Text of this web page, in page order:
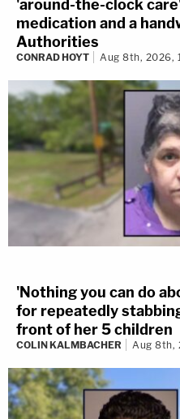
'around-the-clock
medication and a
Authorities
CONRAD HOYT Aug 8th, 2026,
'Nothing you can do
for repeatedly
front of her 5 children
COLIN KALMBACHER Aug 8th,